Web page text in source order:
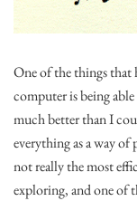
One of the things that
computer is being
much better than I
everything as a way of
not really the most
exploring, and one of